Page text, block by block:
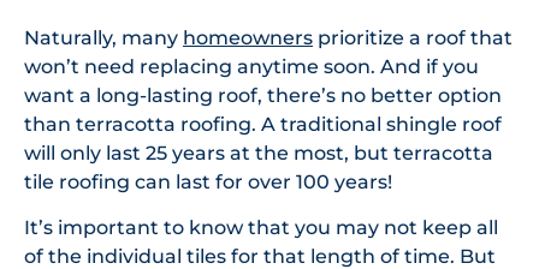
Naturally, many homeowners prioritize a roof that
won’t need replacing anytime soon. And if you
want a long-lasting roof, there’s no better option
than terracotta roofing. A traditional shingle roof
will only last 25 years at the most, but terracotta
tile roofing can last for over 100 years!
It’s important to know that you may not keep all
of the individual tiles for that length of time. But